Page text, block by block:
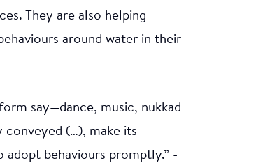
They are also helping
around water in their
say—dance, music, nukkad
conveyed (…), make its
adopt behaviours promptly.” -